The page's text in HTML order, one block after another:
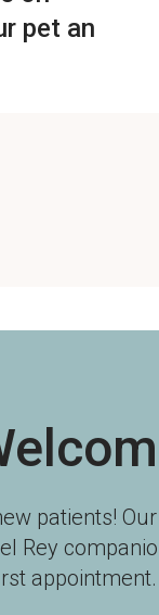
pet an
patients!
Rey
appointment.